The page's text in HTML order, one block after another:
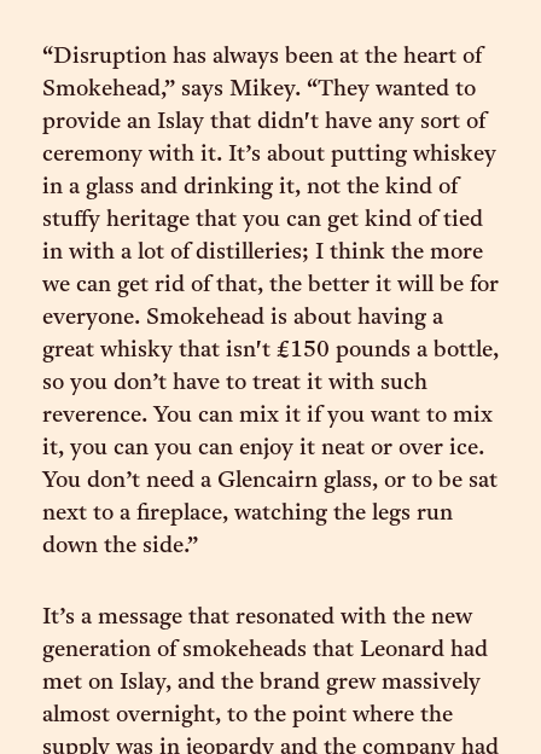
“Disruption has always been at the heart of
Smokehead,” says Mikey. “They wanted to
provide an Islay that didn't have any sort of
ceremony with it. It’s about putting whiskey
in a glass and drinking it, not the kind of
stuffy heritage that you can get kind of tied
in with a lot of distilleries; I think the more
we can get rid of that, the better it will be for
everyone. Smokehead is about having a
great whisky that isn't £150 pounds a bottle,
so you don’t have to treat it with such
reverence. You can mix it if you want to mix
it, you can you can enjoy it neat or over ice.
You don’t need a Glencairn glass, or to be sat
next to a fireplace, watching the legs run
down the side.”
It’s a message that resonated with the new
generation of smokeheads that Leonard had
met on Islay, and the brand grew massively
almost overnight, to the point where the
supply was in jeopardy and the company had